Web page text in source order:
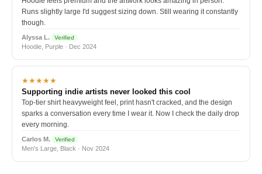
Runs slightly large I'd suggest sizing down. Still wearing it constantly
though.
Alyssa L. Verified
Hoodie, Purple · Dec 2024
★★★★★
Supporting indie artists never looked this cool
Top-tier shirt heavyweight feel, print hasn't cracked, and the design
sparks a conversation every time I wear it. Now I check the daily drop
every morning.
Carlos M. Verified
Men's Large, Black · Nov 2024